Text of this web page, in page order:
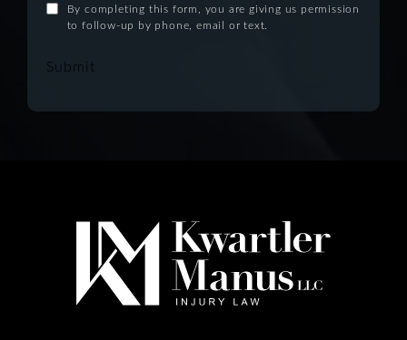
By completing this form, you are giving us permission
to follow-up by phone, email or text.
Submit